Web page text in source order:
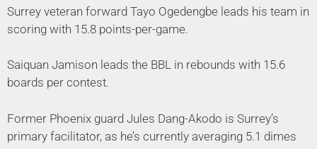
Surrey veteran forward Tayo Ogedengbe leads his team in
scoring with 15.8 points-per-game.
Saiquan Jamison leads the BBL in rebounds with 15.6
boards per contest.
Former Phoenix guard Jules Dang-Akodo is Surrey’s
primary facilitator, as he’s currently averaging 5.1 dimes